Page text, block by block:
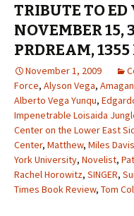
TRIBUTE TO ED
NOVEMBER 15,
PRDREAM,
November 1, 2009
Force, Alyson Vega,
Alberto Vega Yunqu,
Impenetrable Loisaida
Center on the Lower East
Center, Matthew, Miles Davis
York University, Novelist,
Rachel Horowitz, SINGER,
Times Book Review, Tom